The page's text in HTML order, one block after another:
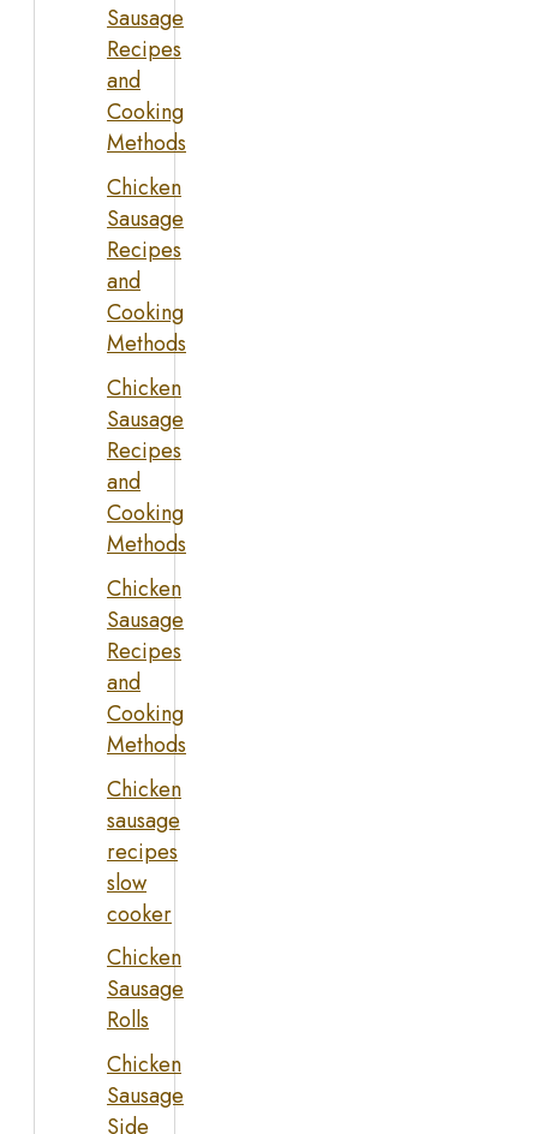
Sausage
Recipes
and
Cooking
Methods
Chicken
Sausage
Recipes
and
Cooking
Methods
Chicken
Sausage
Recipes
and
Cooking
Methods
Chicken
Sausage
Recipes
and
Cooking
Methods
Chicken
sausage
recipes
slow
cooker
Chicken
Sausage
Rolls
Chicken
Sausage
Side